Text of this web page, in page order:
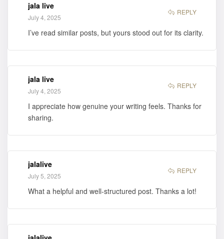
jala live
July 4, 2025
REPLY
I’ve read similar posts, but yours stood out for its clarity.
jala live
July 4, 2025
REPLY
I appreciate how genuine your writing feels. Thanks for
sharing.
jalalive
July 5, 2025
REPLY
What a helpful and well-structured post. Thanks a lot!